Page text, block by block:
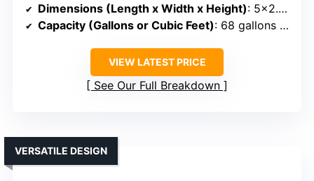
Dimensions (Length x Width x Height): 5×2.4×1 ft
Capacity (Gallons or Cubic Feet): 68 gallons (~5.7 cu ft)
VIEW LATEST PRICE
See Our Full Breakdown
VERSATILE DESIGN